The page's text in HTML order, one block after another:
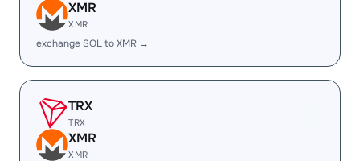
XMR
XMR
exchange SOL to XMR →
TRX
TRX
XMR
XMR